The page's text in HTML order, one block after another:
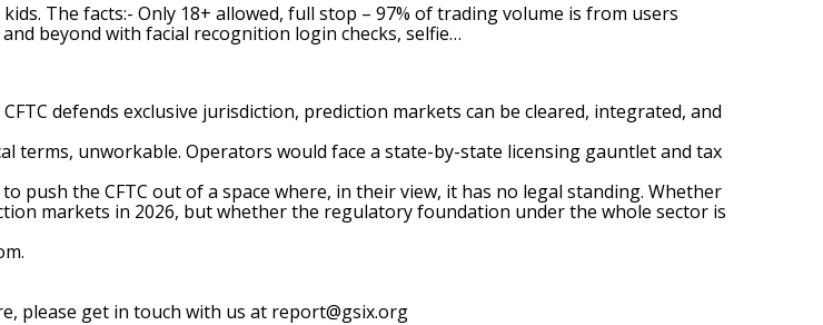
The facts:- Only 18+ allowed, full stop – 97% of trading volume is from users
beyond with facial recognition login checks, selfie…
CFTC defends exclusive jurisdiction, prediction markets can be cleared, integrated, and
terms, unworkable. Operators would face a state-by-state licensing gauntlet and tax
push the CFTC out of a space where, in their view, it has no legal standing. Whether
markets in 2026, but whether the regulatory foundation under the whole sector is
please get in touch with us at report@gsix.org